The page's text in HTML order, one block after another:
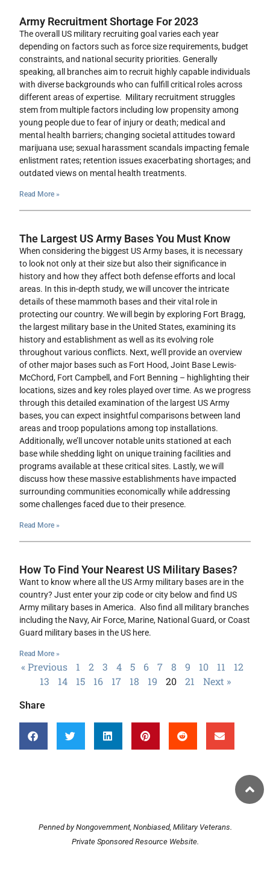
Army Recruitment Shortage For 2023
The overall US military recruiting goal varies each year
depending on factors such as force size requirements, budget
constraints, and national security priorities. Generally
speaking, all branches aim to recruit highly capable individuals
with diverse backgrounds who can fulfill critical roles across
different areas of expertise. Military recruitment struggles
stem from multiple factors including low propensity among
young people due to fear of injury or death; medical and
mental health barriers; changing societal attitudes toward
marijuana use; sexual harassment scandals impacting female
enlistment rates; retention issues exacerbating shortages; and
outdated views on mental health treatments.
Read More »
The Largest US Army Bases You Must Know
When considering the biggest US Army bases, it is necessary
to look not only at their size but also their significance in
history and how they affect both defense efforts and local
areas. In this in-depth study, we will uncover the intricate
details of these mammoth bases and their vital role in
protecting our country. We will begin by exploring Fort Bragg,
the largest military base in the United States, examining its
history and establishment as well as its evolving role
throughout various conflicts. Next, we’ll provide an overview
of other major bases such as Fort Hood, Joint Base Lewis-
McChord, Fort Campbell, and Fort Benning – highlighting their
locations, sizes and key roles played over time. As we progress
through this detailed examination of the largest US Army
bases, you can expect insightful comparisons between land
areas and troop populations among top installations.
Additionally, we’ll uncover notable units stationed at each
base while shedding light on unique training facilities and
programs available at these critical sites. Lastly, we will
discuss how these massive establishments have impacted
surrounding communities economically while addressing
some challenges faced due to their presence.
Read More »
How To Find Your Nearest US Military Bases?
Want to know where all the US Army military bases are in the
country? Just enter your zip code or city below and find US
Army military bases in America. Also find all military branches
including the Navy, Air Force, Marine, National Guard, or Coast
Guard military bases in the US here.
Read More »
« Previous 1 2 3 4 5 6 7 8 9 10 11
12
13
14 15 16 17 18 19 20 21 Next »
Share
Penned by Nongovernment, Nonbiased, Military Veterans.
Private Sponsored Resource Website.